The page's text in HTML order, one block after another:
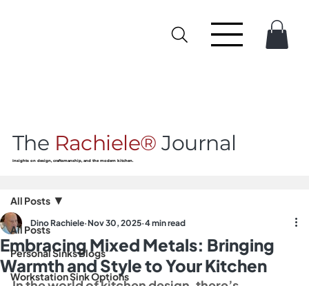
The Rachiele® Journal
Insights on design, craftsmanship, and the modern kitchen.
All Posts
Personal Sinks Blogs
Workstation Sink Options
All Posts
Embracing Mixed Metals: Bringing
Warmth and Style to Your Kitchen
Dino Rachiele Nov 30, 2025 4 min read